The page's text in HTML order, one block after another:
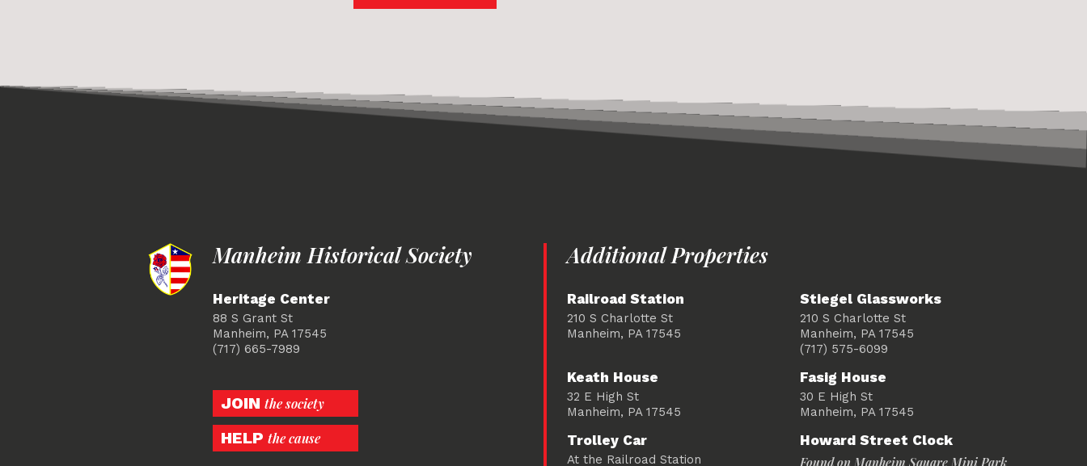
Manheim Historical Society
Heritage Center
88 S Grant St
Manheim, PA 17545
(717) 665-7989
JOIN the society
HELP the cause
Additional Properties
Railroad Station
210 S Charlotte St
Manheim, PA 17545
Stiegel Glassworks
210 S Charlotte St
Manheim, PA 17545
(717) 575-6099
Keath House
32 E High St
Manheim, PA 17545
Fasig House
30 E High St
Manheim, PA 17545
Trolley Car
At the Railroad Station
Howard Street Clock
Found on Manheim Square Mini Park